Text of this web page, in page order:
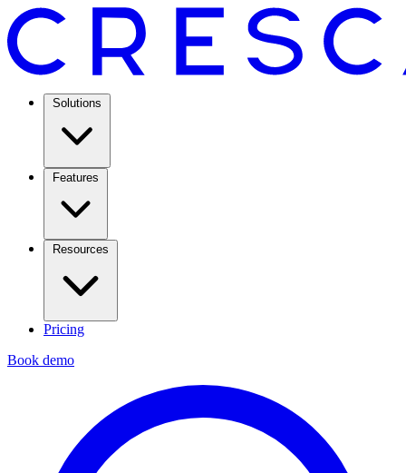
Solutions
Features
Resources
Pricing
Book demo